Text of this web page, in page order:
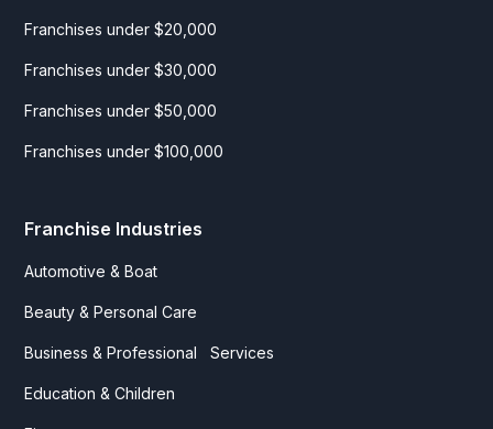
Franchises under $20,000
Franchises under $30,000
Franchises under $50,000
Franchises under $100,000
Franchise Industries
Automotive & Boat
Beauty & Personal Care
Business & Professional Services
Education & Children